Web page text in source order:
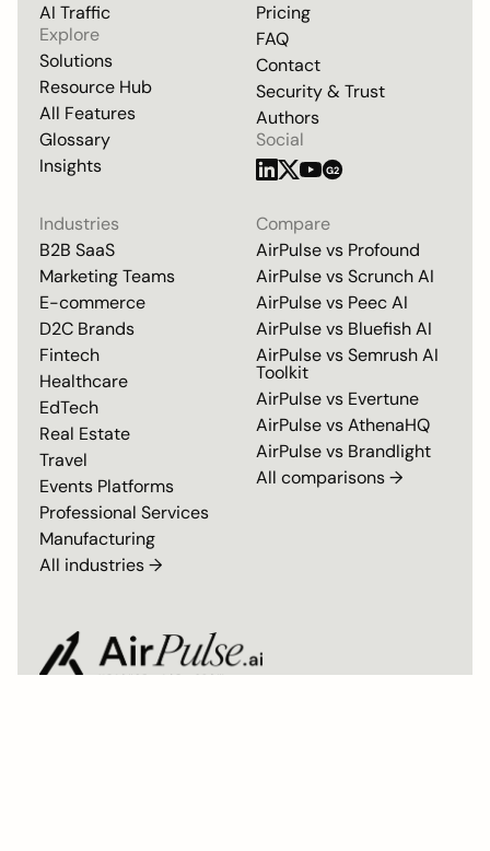
AI Traffic
Explore
Solutions
Resource Hub
All Features
Glossary
Insights
Pricing
FAQ
Contact
Security & Trust
Authors
Social
G2
Industries
B2B SaaS
Marketing Teams
E-commerce
D2C Brands
Fintech
Healthcare
EdTech
Real Estate
Travel
Events Platforms
Professional Services
Manufacturing
All industries →
Compare
AirPulse vs Profound
AirPulse vsScrunch AI
AirPulse vs Peec AI
AirPulse vs Bluefish AI
AirPulse vsSemrush AI
Toolkit
AirPulse vs Evertune
AirPulse vsAthenaHQ
AirPulse vs Brandlight
All comparisons →